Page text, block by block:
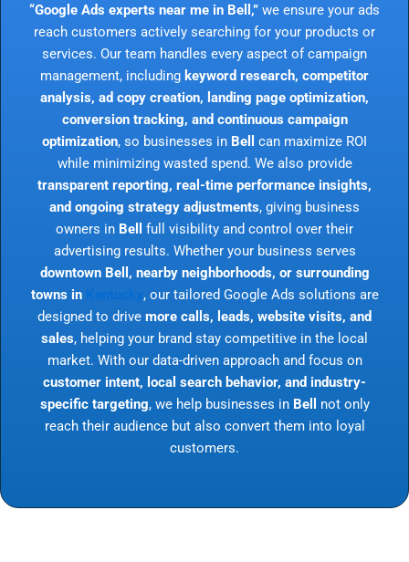
“Google Ads experts near me in Bell,” we ensure your ads
reach customers actively searching for your products or
services. Our team handles every aspect of campaign
management, including keyword research, competitor
analysis, ad copy creation, landing page optimization,
conversion tracking, and continuous campaign
optimization, so businesses in Bell
can maximize ROI
while minimizing wasted spend. We also provide
transparent reporting, real-time performance insights,
and ongoing strategy adjustments, giving business
owners in Bell
full visibility and control over their
advertising results. Whether your business serves
downtown Bell, nearby neighborhoods, or surrounding
towns in
, our tailored Google Ads solutions are
designed to drive more calls, leads, website visits, and
sales, helping your brand stay competitive in the local
market. With our data-driven approach and focus on
customer intent, local search behavior, and industry-
specific targeting, we help businesses in Bell
not only
reach their audience but also convert them into loyal
customers.